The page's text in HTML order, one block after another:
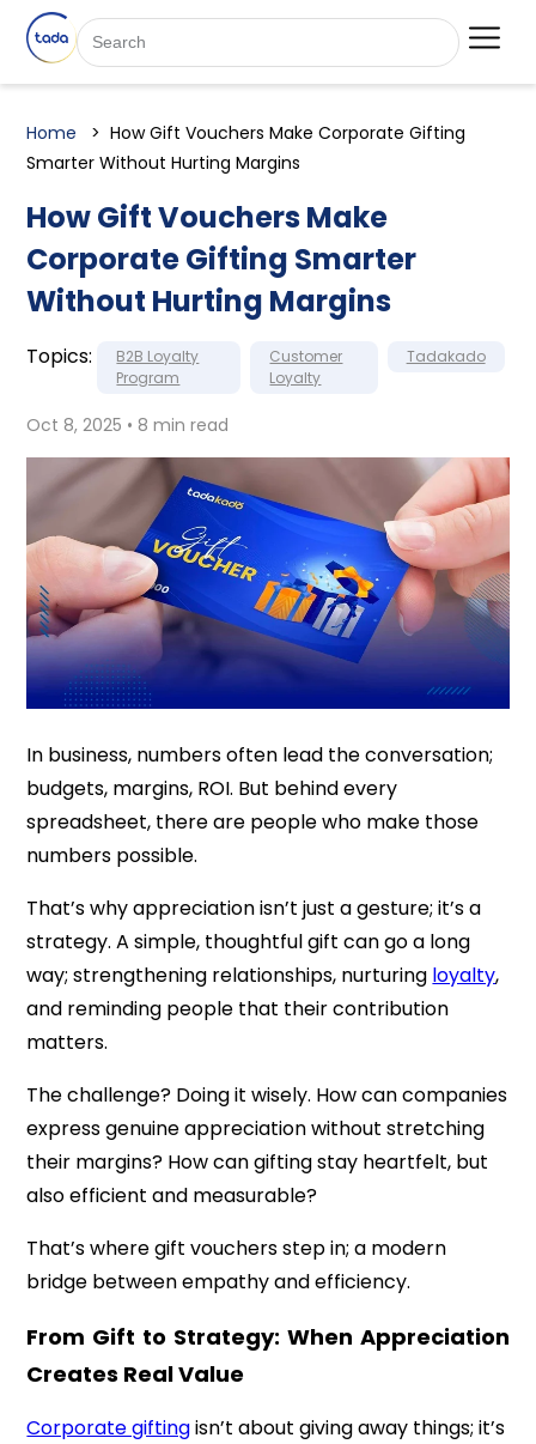
Home
How Gift Vouchers Make Corporate Gifting
Smarter Without Hurting Margins
How Gift Vouchers Make
Corporate Gifting Smarter
Without Hurting Margins
Topics:
B2B Loyalty
Program
Customer
Loyalty
Tadakado
Oct 8, 2025 • 8 min read
In business, numbers often lead the conversation;
budgets, margins, ROI. But behind every
spreadsheet, there are people who make those
numbers possible.
That’s why appreciation isn’t just a gesture; it’s a
strategy. A simple, thoughtful gift can go a long
way; strengthening relationships, nurturing loyalty,
and reminding people that their contribution
matters.
The challenge? Doing it wisely. How can companies
express genuine appreciation without stretching
their margins? How can gifting stay heartfelt, but
also efficient and measurable?
That’s where gift vouchers step in; a modern
bridge between empathy and efficiency.
From Gift to Strategy: When Appreciation
Creates Real Value
Corporate giftingisn’t about giving away things; it’s